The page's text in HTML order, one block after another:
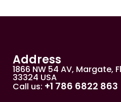
Address
1866 NW 54 AV, Margate,
33324 USA
Call us: +1 786 6822 863